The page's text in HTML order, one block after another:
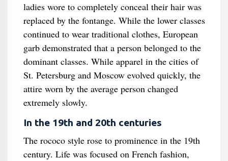
ladies wore to completely conceal their hair was
replaced by the fontange. While the lower classes
continued to wear traditional clothes, European
garb demonstrated that a person belonged to the
dominant classes. While apparel in the cities of
St. Petersburg and Moscow evolved quickly, the
attire worn by the average person changed
extremely slowly.
In the 19th and 20th centuries
The rococo style rose to prominence in the 19th
century. Life was focused on French fashion,